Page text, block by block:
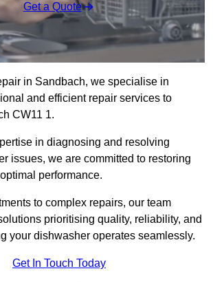
Get a Quote
in Sandbach, we specialise in
and efficient repair services to
CW11 1.
in diagnosing and resolving
issues, we are committed to restoring
performance.
to complex repairs, our team
prioritising quality, reliability, and
your dishwasher operates seamlessly.
Get In Touch Today